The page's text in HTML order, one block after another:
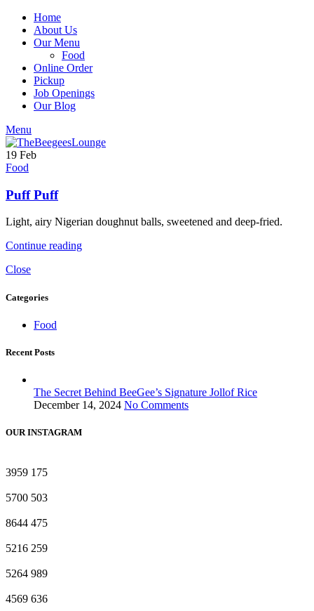
Home
About Us
Our Menu
Food
Online Order
Pickup
Job Openings
Our Blog
Menu
19 Feb
Food
Puff Puff
Light, airy Nigerian doughnut balls, sweetened and deep-fried.
Continue reading
Close
Categories
Food
Recent Posts
The Secret Behind BeeGee’s Signature Jollof Rice
December 14, 2024 No Comments
OUR INSTAGRAM
3959 175
5700 503
8644 475
5216 259
5264 989
4569 636